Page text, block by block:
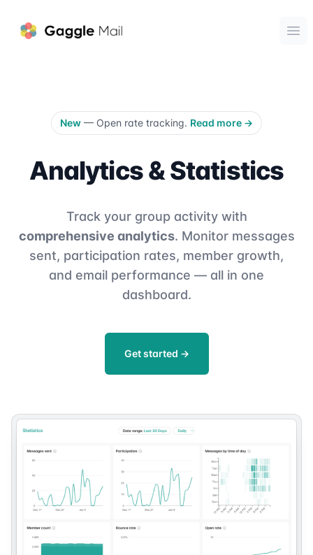
Gaggle Mail
New — Open rate tracking. Read more →
Analytics & Statistics
Track your group activity with
comprehensive analytics. Monitor messages
sent, participation rates, member growth,
and email performance — all in one
dashboard.
Get started →